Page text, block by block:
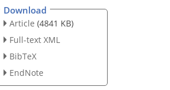
Download
Article (4841 KB)
Full-text XML
BibTeX
EndNote